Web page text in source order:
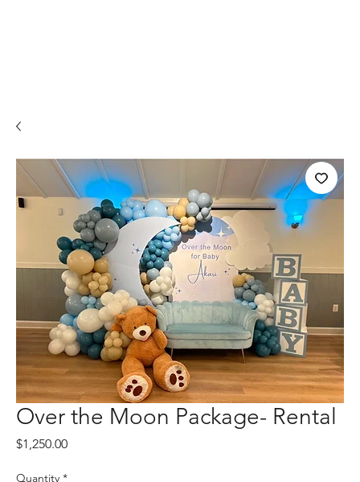
Over the Moon Package- Rental
$1,250.00Price
Quantity *